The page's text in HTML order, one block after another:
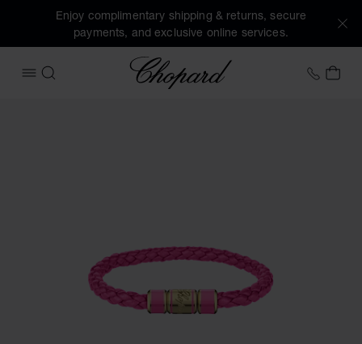
Enjoy complimentary shipping & returns, secure
payments, and exclusive online services.
OPEN MENU
SEARCH
Chopard +41
MY